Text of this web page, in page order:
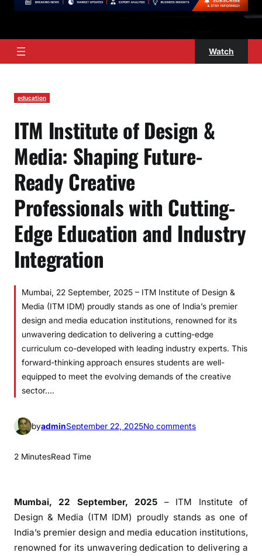
Watch
education
ITM Institute of Design &
Media: Shaping Future-
Ready Creative
Professionals with Cutting-
Edge Education and Industry
Integration
Mumbai, 22 September, 2025 – ITM Institute of Design &
Media (ITM IDM) proudly stands as one of India’s premier
design and media education institutions, renowned for its
unwavering dedication to delivering a cutting-edge
curriculum co-developed with leading industry experts. This
forward-thinking approach ensures students are well-
equipped to meet the evolving demands of the creative
sector.…
byadminSeptember 22, 2025No commentso
s
t
2 MinutesRead Time
Mumbai, 22 September, 2025 – ITM Institute of
Design & Media (ITM IDM) proudly stands as one of
India’s premier design and media education institutions,
renowned for its unwavering dedication to delivering a